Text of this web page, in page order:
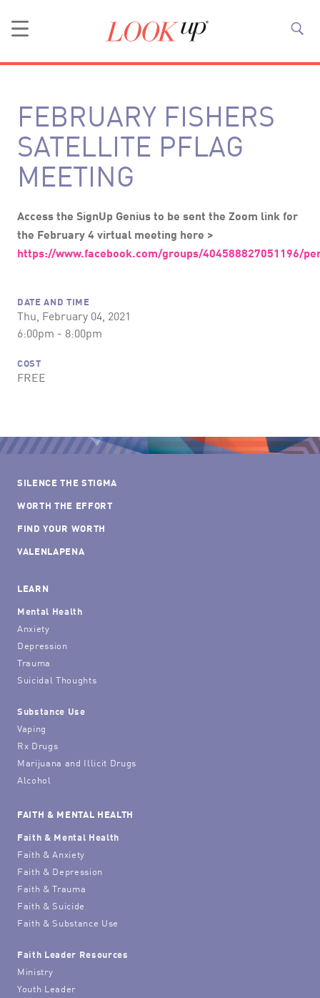
FEBRUARY FISHERS
SATELLITE PFLAG
MEETING
Access the SignUp Genius to be sent the Zoom link for
the February 4 virtual meeting here >
https://www.facebook.com/groups/404588827051196/
DATE AND TIME
Thu, February 04, 2021
6:00pm - 8:00pm
COST
FREE
SILENCE THE STIGMA
WORTH THE EFFORT
FIND YOUR WORTH
VALENLAPENA
LEARN
Mental Health
Anxiety
Depression
Trauma
Suicidal Thoughts
Substance Use
Vaping
Rx Drugs
Marijuana and Illicit Drugs
Alcohol
FAITH & MENTAL HEALTH
Faith & Mental Health
Faith & Anxiety
Faith & Depression
Faith & Trauma
Faith & Suicide
Faith & Substance Use
Faith Leader Resources
Ministry
Youth Leader